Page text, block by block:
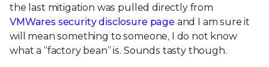
the last mitigation was pulled directly from
VMWares security disclosure page and I am sure it
will mean something to someone, I do not know
what a “factory bean” is. Sounds tasty though.